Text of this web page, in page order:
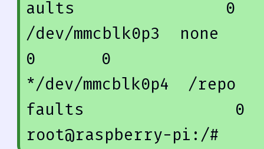
aults 0
0
0
*/dev/mmcblk0p4  /
faults 0
root@raspberry-pi:/#